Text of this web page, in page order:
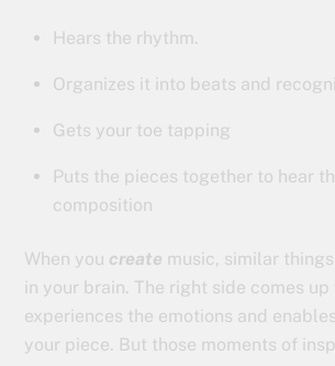
Hears the rhythm.
Organizes it into beats and
Gets your toe tapping
Puts the pieces together to hear
composition
When you create music, similar
in your brain. The right side comes
experiences the emotions and
your piece. But those moments of